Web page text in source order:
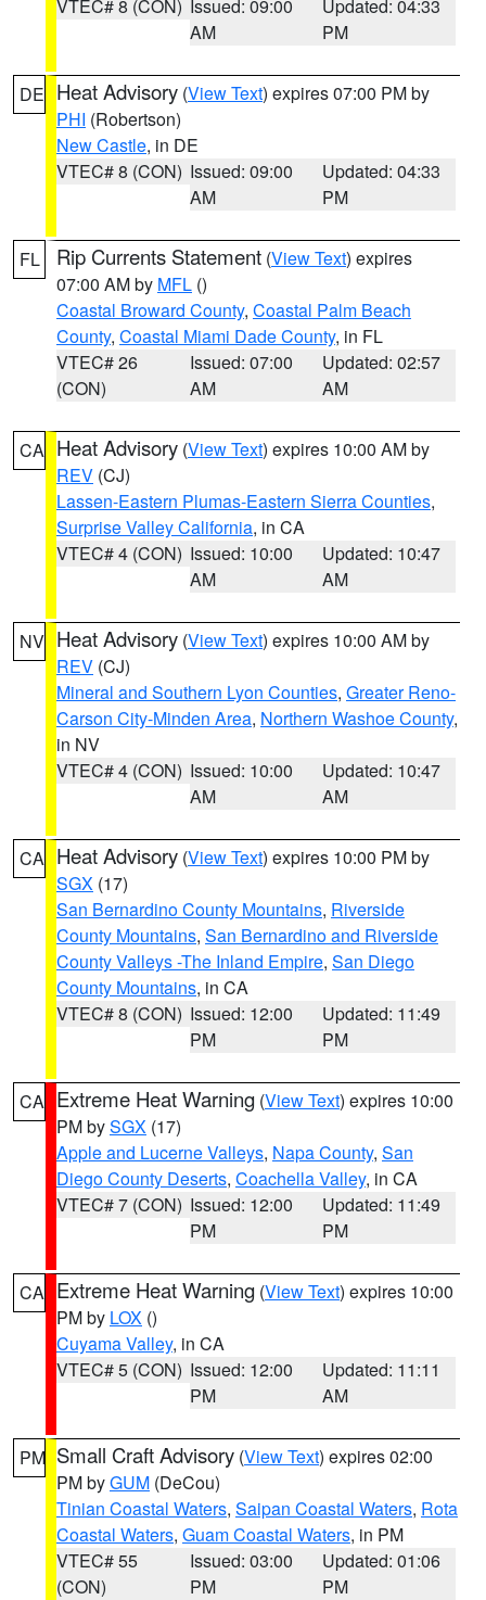
VTEC# 8 (CON) Issued: 09:00
AM
Updated: 04:33
PM
DE Heat Advisory (View Text) expires 07:00 PM by
PHI (Robertson)
New Castle, in DE
VTEC# 8 (CON) Issued: 09:00
AM
Updated: 04:33
PM
FL Rip Currents Statement (View Text) expires
07:00 AM by MFL ()
Coastal Broward County, Coastal Palm Beach
County, Coastal Miami Dade County, in FL
VTEC# 26
(CON)
Issued: 07:00
AM
Updated: 02:57
AM
CA Heat Advisory (View Text) expires 10:00 AM by
REV (CJ)
Lassen-Eastern Plumas-Eastern Sierra Counties,
Surprise Valley California, in CA
VTEC# 4 (CON) Issued: 10:00
AM
Updated: 10:47
AM
NV Heat Advisory (View Text) expires 10:00 AM by
REV (CJ)
Mineral and Southern Lyon Counties, Greater Reno-
Carson City-Minden Area, Northern Washoe County,
in NV
VTEC# 4 (CON) Issued: 10:00
AM
Updated: 10:47
AM
CA Heat Advisory (View Text) expires 10:00 PM by
SGX (17)
San Bernardino County Mountains, Riverside
County Mountains, San Bernardino and Riverside
County Valleys -The Inland Empire, San Diego
County Mountains, in CA
VTEC# 8 (CON) Issued: 12:00
PM
Updated: 11:49
PM
CA Extreme Heat Warning (View Text) expires 10:00
PM bySGX (17)
Apple and Lucerne Valleys, Napa County, San
Diego County Deserts, Coachella Valley, in CA
VTEC# 7 (CON) Issued: 12:00
PM
Updated: 11:49
PM
CA Extreme Heat Warning (View Text) expires 10:00
PM by LOX ()
Cuyama Valley, in CA
VTEC# 5 (CON) Issued: 12:00
PM
Updated: 11:11
AM
PM Small Craft Advisory (View Text) expires 02:00
PM byGUM (DeCou)
Tinian Coastal Waters, Saipan Coastal Waters, Rota
Coastal Waters, Guam Coastal Waters, in PM
VTEC# 55
(CON)
Issued: 03:00
PM
Updated: 01:06
PM